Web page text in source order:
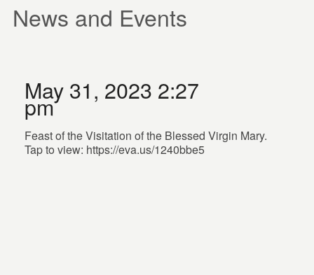
News and Events
May 31, 2023 2:27
pm
Feast of the Visitation of the Blessed Virgin Mary.
Tap to view: https://eva.us/1240bbe5